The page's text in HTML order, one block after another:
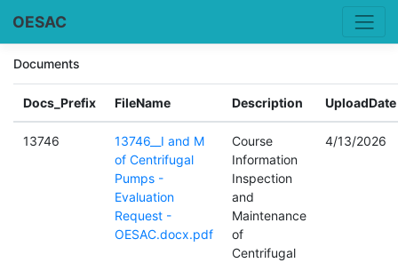
OESAC
Documents
Docs_Prefix FileName Description UploadDate
13746
13746__I and M
of Centrifugal
Pumps -
Evaluation
Request -
OESAC.docx.pdf
Course
Information
Inspection
and
Maintenance
of
Centrifugal
4/13/2026